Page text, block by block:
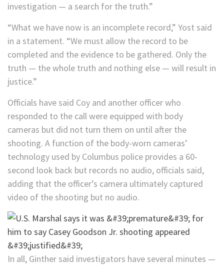
investigation — a search for the truth.”
“What we have now is an incomplete record,” Yost said
in a statement. “We must allow the record to be
completed and the evidence to be gathered. Only the
truth — the whole truth and nothing else — will result in
justice.”
Officials have said Coy and another officer who
responded to the call were equipped with body
cameras but did not turn them on until after the
shooting. A function of the body-worn cameras’
technology used by Columbus police provides a 60-
second look back but records no audio, officials said,
adding that the officer’s camera ultimately captured
video of the shooting but no audio.
In all, Ginther said investigators have several minutes —